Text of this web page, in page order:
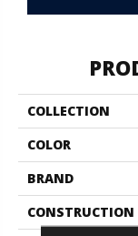
COLLECTION
COLOR
BRAND
CONSTRUCTION